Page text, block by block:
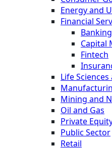
Energy and
Financial
Banking
Capital
Fintech
Life
Mining and
Oil and Gas
Private
Public Sector
Retail